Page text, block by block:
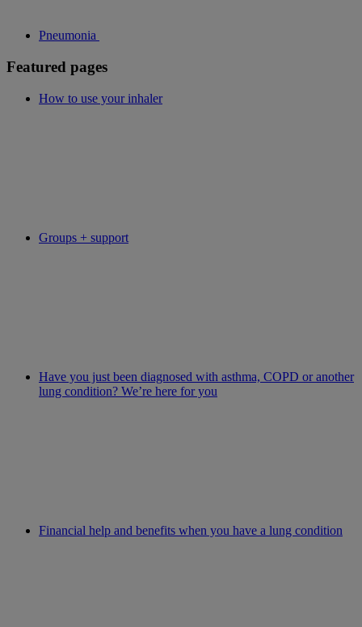
Pneumonia
Featured pages
How to use your inhaler
Groups + support
Have you just been diagnosed with asthma, COPD or another
lung condition? We’re here for you
Financial help and benefits when you have a lung condition